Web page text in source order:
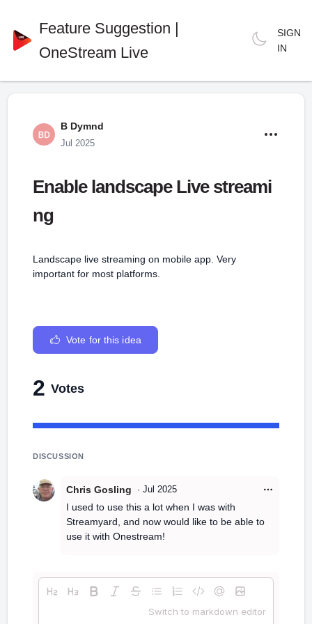
Feature Suggestion |
OneStream Live
SIGN
IN
B Dymnd
Jul 2025
Enable landscape Live streami
ng
Landscape live streaming on mobile app. Very
important for most platforms.
Vote for this idea
2 Votes
DISCUSSION
Chris Gosling · Jul 2025
I used to use this a lot when I was with
Streamyard, and now would like to be able to
use it with Onestream!
Switch to markdown editor